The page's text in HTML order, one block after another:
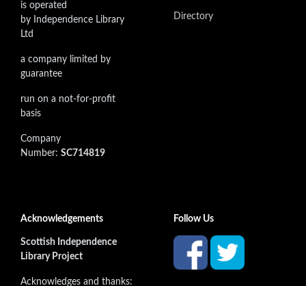
is operated
by Independence Library
Ltd
a company limited by
guarantee
run on a not-for-profit
basis
Company
Number: SC714819
Directory
Acknowledgements
Scottish Independence
Library Project
Acknowledges and thanks:
Follow Us